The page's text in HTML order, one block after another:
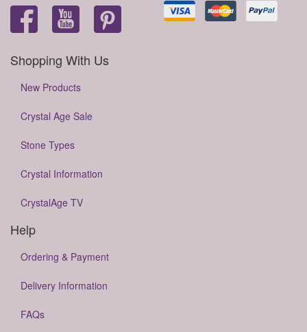
Shopping With Us
New Products
Crystal Age Sale
Stone Types
Crystal Information
CrystalAge TV
Help
Ordering & Payment
Delivery Information
FAQs